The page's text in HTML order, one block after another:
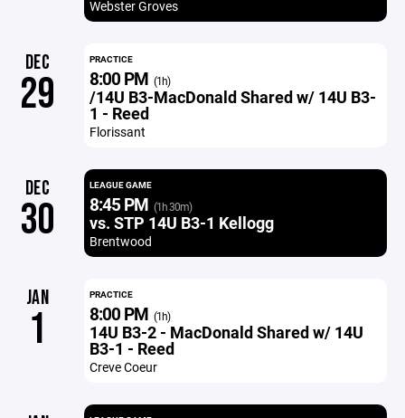
Webster Groves
DEC
29
PRACTICE
8:00 PM (1h)
/14U B3-MacDonald Shared w/ 14U B3-
1 - Reed
Florissant
DEC
30
LEAGUE GAME
8:45 PM (1h 30m)
vs. STP 14U B3-1 Kellogg
Brentwood
JAN
1
PRACTICE
8:00 PM (1h)
14U B3-2 - MacDonald Shared w/ 14U
B3-1 - Reed
Creve Coeur